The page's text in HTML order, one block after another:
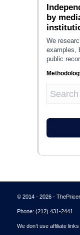
by
We
examples,
public
© 2014 - 2026 -
Phone: (212) 431-2441
We don’t use affiliate